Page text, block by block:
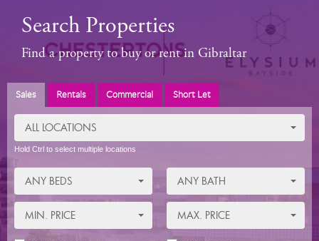
Search Properties
Find a property to buy or rent in Gibraltar
Sales Rentals Commercial Short Let
ALL LOCATIONS
Hold Ctrl to select multiple locations
ANY BEDS ANY BATH
MIN. PRICE MAX. PRICE